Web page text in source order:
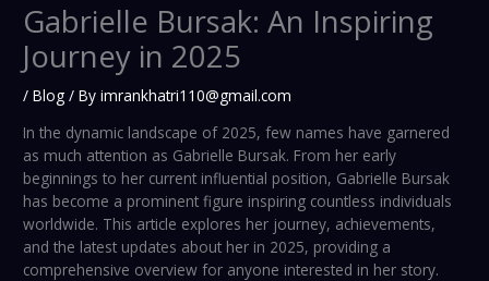
Gabrielle Bursak: An Inspiring
Journey in 2025
/Blog / Byimrankhatri110@gmail.com
In the dynamic landscape of 2025, few names have garnered
as much attention as Gabrielle Bursak. From her early
beginnings to her current influential position, Gabrielle Bursak
has become a prominent figure inspiring countless individuals
worldwide. This article explores her journey, achievements,
and the latest updates about her in 2025, providing a
comprehensive overview for anyone interested in her story.